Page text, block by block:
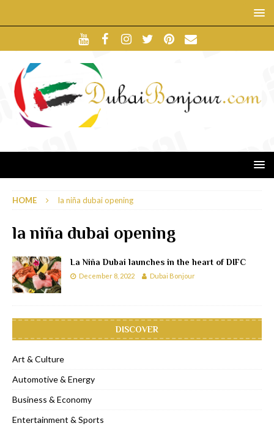
HOME la niña dubai opening
la niña dubai opening
La Niña Dubai launches in the heart of DIFC
December 8, 2022 Dubai Bonjour
DISCOVER
Art & Culture
Automotive & Energy
Business & Economy
Entertainment & Sports